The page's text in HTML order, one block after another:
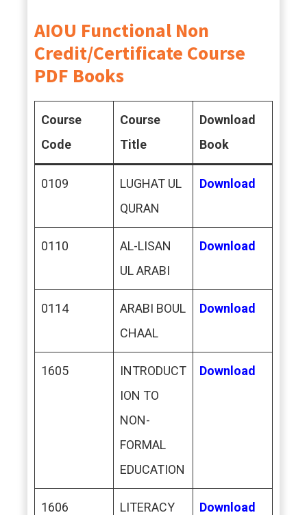
AIOU Functional Non
Credit/Certificate Course
PDF Books
Course
Code
Course
Title
Download
Book
0109
LUGHAT UL
QURAN
Download
0110
AL-LISAN
UL ARABI
Download
0114
ARABI BOUL
CHAAL
Download
1605
INTRODUCT
ION TO
NON-
FORMAL
EDUCATION
Download
1606
LITERACY
Download